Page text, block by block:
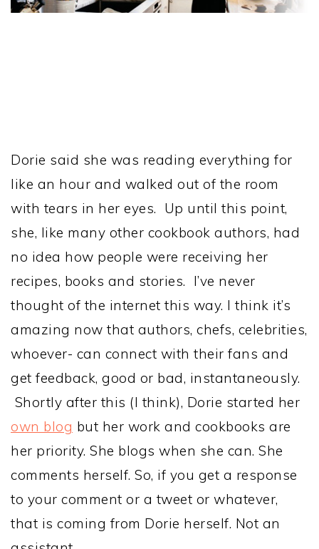
Dorie said she was reading everything for
like an hour and walked out of the room
with tears in her eyes. Up until this point,
she, like many other cookbook authors, had
no idea how people were receiving her
recipes, books and stories. I’ve never
thought of the internet this way. I think it’s
amazing now that authors, chefs, celebrities,
whoever- can connect with their fans and
get feedback, good or bad, instantaneously.
Shortly after this (I think), Dorie started her
own blog but her work and cookbooks are
her priority. She blogs when she can. She
comments herself. So, if you get a response
to your comment or a tweet or whatever,
that is coming from Dorie herself. Not an